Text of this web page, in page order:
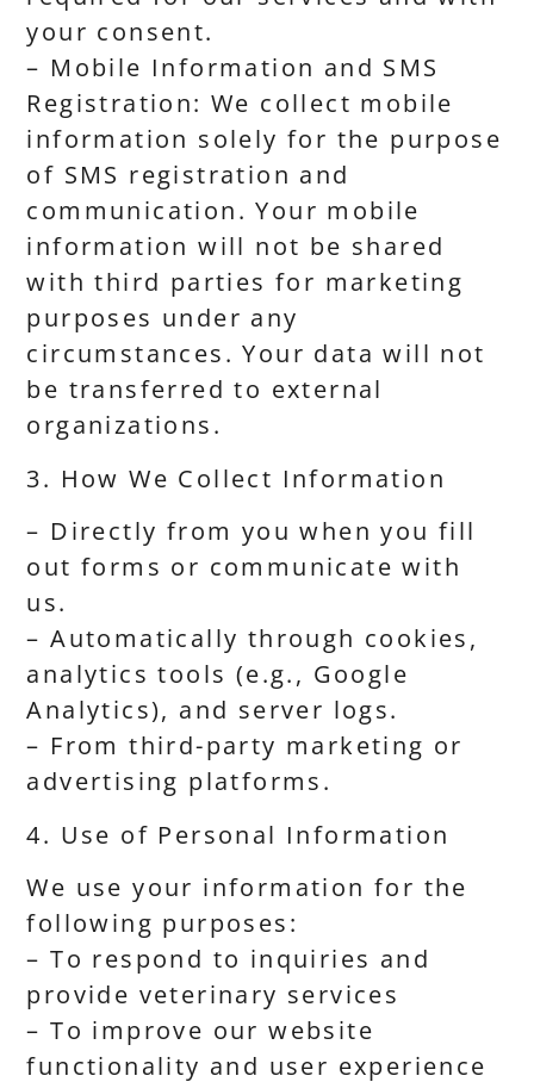
your consent.
– Mobile Information and SMS
Registration: We collect mobile
information solely for the purpose
of SMS registration and
communication. Your mobile
information will not be shared
with third parties for marketing
purposes under any
circumstances. Your data will not
be transferred to external
organizations.
3. How We Collect Information
– Directly from you when you fill
out forms or communicate with
us.
– Automatically through cookies,
analytics tools (e.g., Google
Analytics), and server logs.
– From third-party marketing or
advertising platforms.
4. Use of Personal Information
We use your information for the
following purposes:
– To respond to inquiries and
provide veterinary services
– To improve our website
functionality and user experience